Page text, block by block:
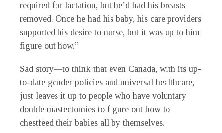
required for lactation, but he’d had his breasts
removed. Once he had his baby, his care providers
supported his desire to nurse, but it was up to him
figure out how.”
Sad story—to think that even Canada, with its up-
to-date gender policies and universal healthcare,
just leaves it up to people who have voluntary
double mastectomies to figure out how to
chestfeed their babies all by themselves.